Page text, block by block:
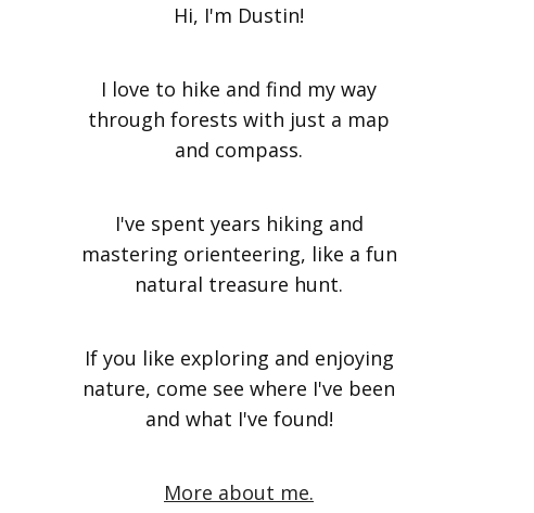
Hi, I'm Dustin!
I love to hike and find my way
through forests with just a map
and compass.
I've spent years hiking and
mastering orienteering, like a fun
natural treasure hunt.
If you like exploring and enjoying
nature, come see where I've been
and what I've found!
More about me.